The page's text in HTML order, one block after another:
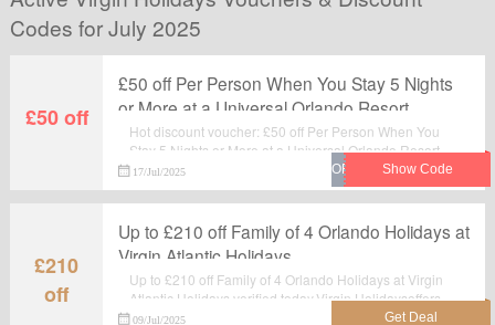
Codes for July 2025
£50 off
£50 off Per Person When You Stay 5 Nights
or More at a Universal Orlando Resort
Booked at Virgin ...
Hot discount voucher: £50 off Per Person When You
Stay 5 Nights or More at a Universal Orlando Resort
Booked at Virgin ... . Pay less when you use this
fantastic voucher code at checkout. Visit Virgin
Holidays to save your money.
17/Jul/2025
£210
off
Up to £210 off Family of 4 Orlando Holidays at
Virgin Atlantic Holidays
Up to £210 off Family of 4 Orlando Holidays at Virgin
Atlantic Holidays,verified today.Virgin Holidaysoffers
best price.Now you can order and make the best use of
09/Jul/2025